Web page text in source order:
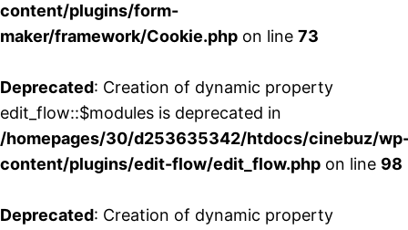
content/plugins/form-
maker/framework/Cookie.php on line 73
Deprecated: Creation of dynamic property
edit_flow::$modules is deprecated in
/homepages/30/d253635342/htdocs/cinebuz/
content/plugins/edit-flow/edit_flow.php on line 98
Deprecated: Creation of dynamic property